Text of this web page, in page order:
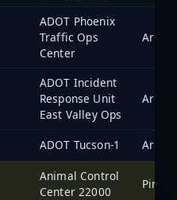
ADOT Phoenix
Traffic Ops
Center
ADOT Incident
Response Unit
East Valley Ops
ADOT Tucson-1
Animal Control
Center 22000